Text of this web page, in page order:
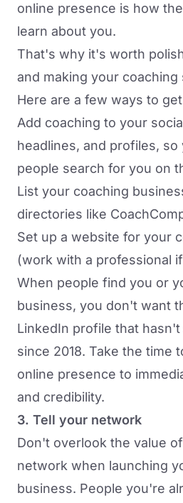
online presence is how
learn about you.
That's why it's worth
and making your
Here are a few ways to
Add coaching to your
headlines, and profiles,
people search for you on
List your coaching
directories like
Set up a website for your
(work with a professional
When people find you or
business, you don't want
LinkedIn profile that
since 2018. Take the time
online presence to
and credibility.
3. Tell your network
Don't overlook the value
network when launching
business. People you're